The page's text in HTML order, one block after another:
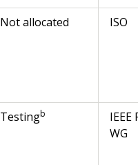
Not allocated ISO
Testingb
IEEE
WG